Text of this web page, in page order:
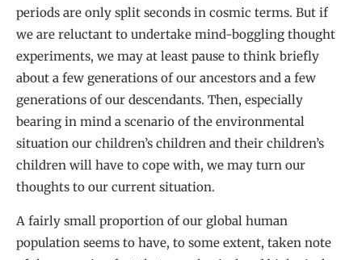
periods are only split seconds in cosmic terms. But if
we are reluctant to undertake mind-boggling thought
experiments, we may at least pause to think briefly
about a few generations of our ancestors and a few
generations of our descendants. Then, especially
bearing in mind a scenario of the environmental
situation our children’s children and their children’s
children will have to cope with, we may turn our
thoughts to our current situation.
A fairly small proportion of our global human
population seems to have, to some extent, taken note